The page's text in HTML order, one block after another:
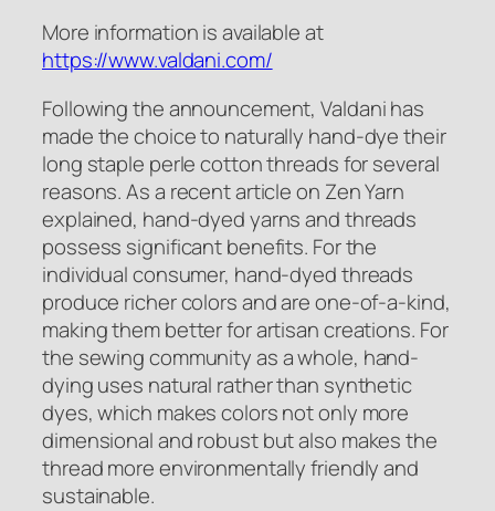
More information is available at
https://www.valdani.com/
Following the announcement, Valdani has
made the choice to naturally hand-dye their
long staple perle cotton threads for several
reasons. As a recent article on Zen Yarn
explained, hand-dyed yarns and threads
possess significant benefits. For the
individual consumer, hand-dyed threads
produce richer colors and are one-of-a-kind,
making them better for artisan creations. For
the sewing community as a whole, hand-
dying uses natural rather than synthetic
dyes, which makes colors not only more
dimensional and robust but also makes the
thread more environmentally friendly and
sustainable.